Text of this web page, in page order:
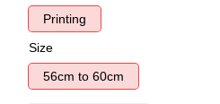
Printing
Size
56cm to 60cm